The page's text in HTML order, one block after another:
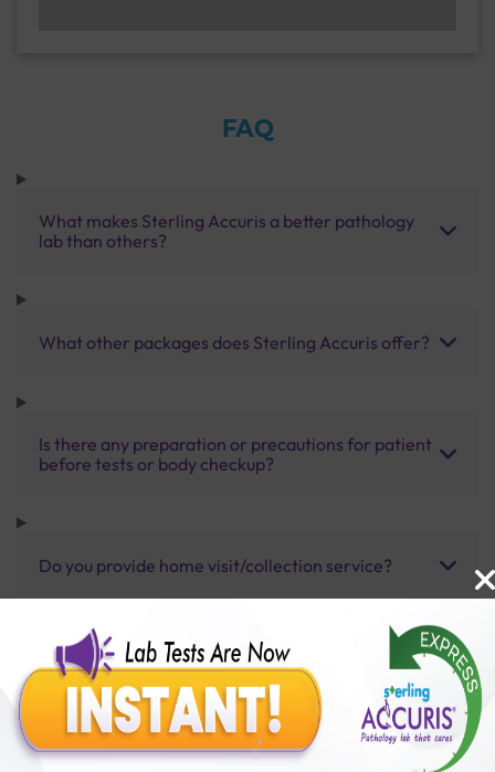
FAQ
What makes Sterling Accuris a better pathology
lab than others?
What other packages does Sterling Accuris offer?
Is there any preparation or precautions for patient
before tests or body checkup?
Do you provide home visit/collection service?
How long does it take to receive test results?
Benefits of Packages with us